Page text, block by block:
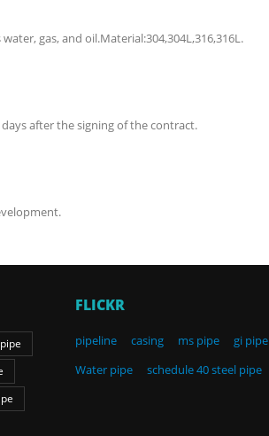
gas, and oil.Material:304,304L,316,316L.
after the signing of the contract.
FLICKR
pipeline casing ms pipe
gi pipe
Water pipe
schedule 40 steel pipe